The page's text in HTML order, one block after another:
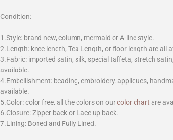
Condition:
1.Style: brand new, column, mermaid or A-line style.
2.Length: knee length, Tea Length, or floor length are all
3.Fabric: imported satin, silk, special taffeta, stretch
available.
4.Embellishment: beading, embroidery, appliques,
available.
5.Color: color free, all the colors on ourcolor chart are
6.Closure: Zipper back or Lace up back.
7.Lining: Boned and Fully Lined.